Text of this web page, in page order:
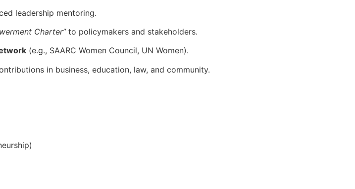
leadership mentoring.
Charter”to policymakers and stakeholders.
(e.g., SAARC Women Council, UN Women).
in business, education, law, and community.